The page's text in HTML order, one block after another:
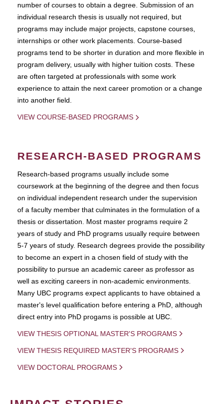
number of courses to obtain a degree. Submission of an
individual research thesis is usually not required, but
programs may include major projects, capstone courses,
internships or other work placements. Course-based
programs tend to be shorter in duration and more flexible in
program delivery, usually with higher tuition costs. These
are often targeted at professionals with some work
experience to attain the next career promotion or a change
into another field.
VIEW COURSE-BASED PROGRAMS
RESEARCH-BASED PROGRAMS
Research-based programs usually include some
coursework at the beginning of the degree and then focus
on individual independent research under the supervision
of a faculty member that culminates in the formulation of a
thesis or dissertation. Most master programs require 2
years of study and PhD programs usually require between
5-7 years of study. Research degrees provide the possibility
to become an expert in a chosen field of study with the
possibility to pursue an academic career as professor as
well as exciting careers in non-academic environments.
Many UBC programs expect applicants to have obtained a
master's level qualification before entering a PhD, although
direct entry into PhD progams is possible at UBC.
VIEW THESIS OPTIONAL MASTER'S PROGRAMS
VIEW THESIS REQUIRED MASTER'S PROGRAMS
VIEW DOCTORAL PROGRAMS